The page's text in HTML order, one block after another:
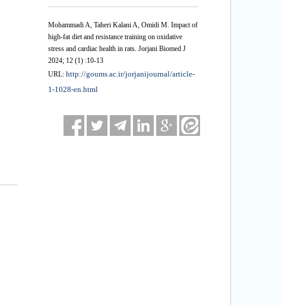
Mohammadi A, Taheri Kalani A, Omidi M. Impact of
high-fat diet and resistance training on oxidative
stress and cardiac health in rats. Jorjani Biomed J
2024; 12 (1) :10-13
URL: http://goums.ac.ir/jorjanijournal/article-
1-1028-en.html